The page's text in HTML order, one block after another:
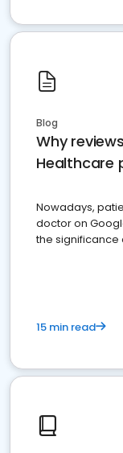
Blog
Why
Healthcare
Nowadays,
doctor on
the significance
15 min read